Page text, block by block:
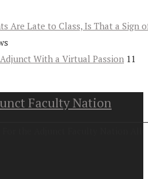
Are Late to Class, Is That a Sign
With a Virtual Passion 11
Faculty Nation